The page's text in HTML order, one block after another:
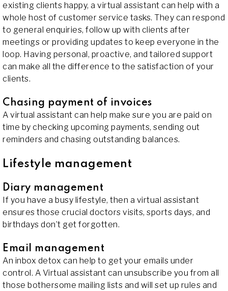
existing clients happy, a virtual assistant can help with a
whole host of customer service tasks. They can respond
to general enquiries, follow up with clients after
meetings or providing updates to keep everyone in the
loop. Having personal, proactive, and tailored support
can make all the difference to the satisfaction of your
clients.
Chasing payment of invoices
A virtual assistant can help make sure you are paid on
time by checking upcoming payments, sending out
reminders and chasing outstanding balances.
Lifestyle management
Diary management
If you have a busy lifestyle, then a virtual assistant
ensures those crucial doctors visits, sports days, and
birthdays don’t get forgotten.
Email management
An inbox detox can help to get your emails under
control. A Virtual assistant can unsubscribe you from all
those bothersome mailing lists and will set up rules and